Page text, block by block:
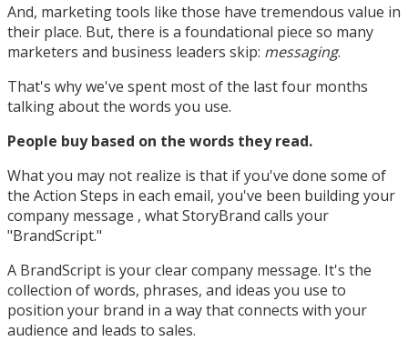
And, marketing tools like those have tremendous value in
their place. But, there is a foundational piece so many
marketers and business leaders skip: messaging.
That's why we've spent most of the last four months
talking about the words you use.
People buy based on the words they read.
What you may not realize is that if you've done some of
the Action Steps in each email, you've been building your
company message , what StoryBrand calls your
"BrandScript."
A BrandScript is your clear company message. It's the
collection of words, phrases, and ideas you use to
position your brand in a way that connects with your
audience and leads to sales.